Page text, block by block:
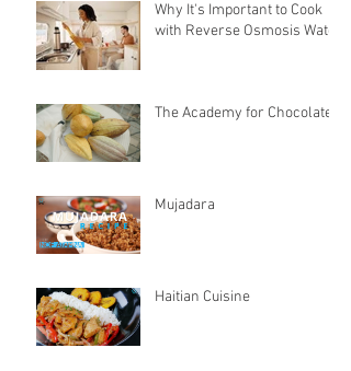
Why It's Important to Cook
with Reverse Osmosis Water
The Academy for Chocolate
Mujadara
Haitian Cuisine